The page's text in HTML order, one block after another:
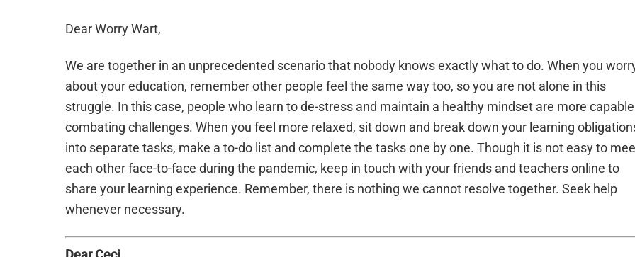
Dear Worry Wart,
We are together in an unprecedented scenario that nobody knows exactly what to do. When you
about your education, remember other people feel the same way too, so you are not alone in this
struggle. In this case, people who learn to de-stress and maintain a healthy mindset are more
combating challenges. When you feel more relaxed, sit down and break down your learning
into separate tasks, make a to-do list and complete the tasks one by one. Though it is not easy to
each other face-to-face during the pandemic, keep in touch with your friends and teachers online to
share your learning experience. Remember, there is nothing we cannot resolve together. Seek help
whenever necessary.